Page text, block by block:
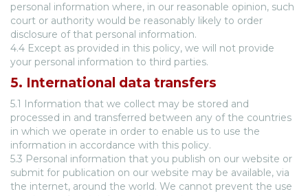
personal information where, in our reasonable opinion, such
court or authority would be reasonably likely to order
disclosure of that personal information.
4.4 Except as provided in this policy, we will not provide
your personal information to third parties.
5. International data transfers
5.1 Information that we collect may be stored and
processed in and transferred between any of the countries
in which we operate in order to enable us to use the
information in accordance with this policy.
5.3 Personal information that you publish on our website or
submit for publication on our website may be available, via
the internet, around the world. We cannot prevent the use